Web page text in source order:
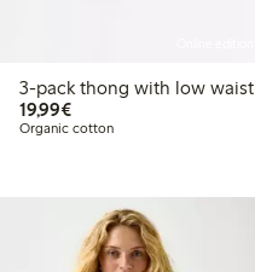
3-pack thong with low waist
19,99€€19.99
Organic cotton